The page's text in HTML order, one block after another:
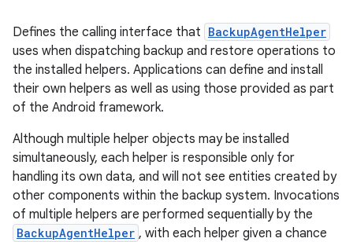
Defines the calling interface that BackupAgentHelper
uses when dispatching backup and restore operations to
the installed helpers. Applications can define and install
their own helpers as well as using those provided as part
of the Android framework.
Although multiple helper objects may be installed
simultaneously, each helper is responsible only for
handling its own data, and will not see entities created by
other components within the backup system. Invocations
of multiple helpers are performed sequentially by the
BackupAgentHelper , with each helper given a chance